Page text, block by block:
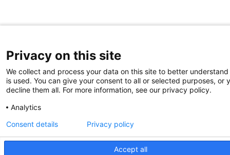
Privacy on this site
We collect and process your data on this site to better
is used. You can give your consent to all or selected purposes, or
decline them all. For more information, see our privacy policy.
Analytics
Accept all
Consent details Privacy policy